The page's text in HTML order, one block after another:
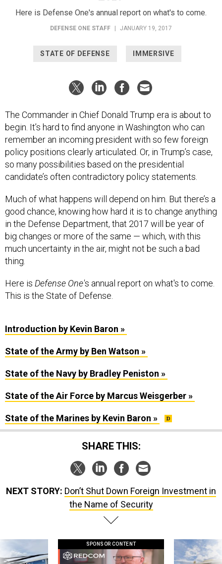
Here is Defense One's annual report on what's to come.
DEFENSE ONE STAFF | JANUARY 19, 2017
STATE OF DEFENSE IMMERSIVE
The Commander in Chief Donald Trump era is about to
begin. It’s hard to find anyone in Washington who can
remember an incoming president with so few foreign
policy positions clearly articulated. Or, in Trump’s case,
so many possibilities based on the presidential
candidate’s often contradictory policy statements.
Much of what happens will depend on him. But there’s a
good chance, knowing how hard it is to change anything
in the Defense Department, that 2017 will be year of
big changes or more of the same — which, with this
much uncertainty in the air, might not be such a bad
thing.
Here is Defense One's annual report on what's to come.
This is the State of Defense.
Introduction by Kevin Baron »
State of the Army by Ben Watson »
State of the Navy by Bradley Peniston »
State of the Air Force by Marcus Weisgerber »
State of the Marines by Kevin Baron »
SHARE THIS:
NEXT STORY: Don’t Shut Down Foreign Investment in
the Name of Security
SPONSOR CONTENT